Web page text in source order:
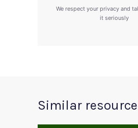
We respect your privacy and
it seriously
Similar